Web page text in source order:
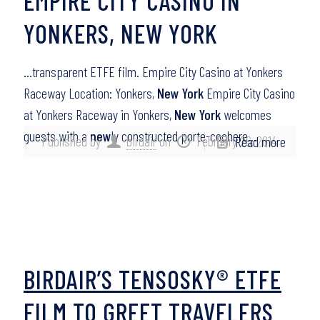
Published by birdairon February 26, 2014
YONKERS, NEW YORK
…transparent ETFE film. Empire City Casino at Yonkers
Raceway Location: Yonkers, New York Empire City Casino
at Yonkers Raceway in Yonkers, New York welcomes
guests with a newly constructed porte-cochere…Read more
BIRDAIR’S TENSOSKY® ETFE
FILM TO GREET TRAVELERS